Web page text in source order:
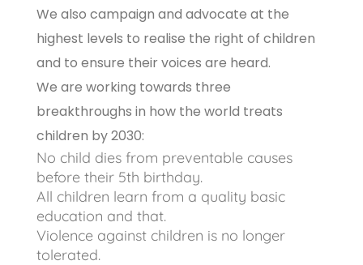
We also campaign and advocate at the
highest levels to realise the right of children
and to ensure their voices are heard.
We are working towards three
breakthroughs in how the world treats
children by 2030:
No child dies from preventable causes
before their 5th birthday.
All children learn from a quality basic
education and that.
Violence against children is no longer
tolerated.